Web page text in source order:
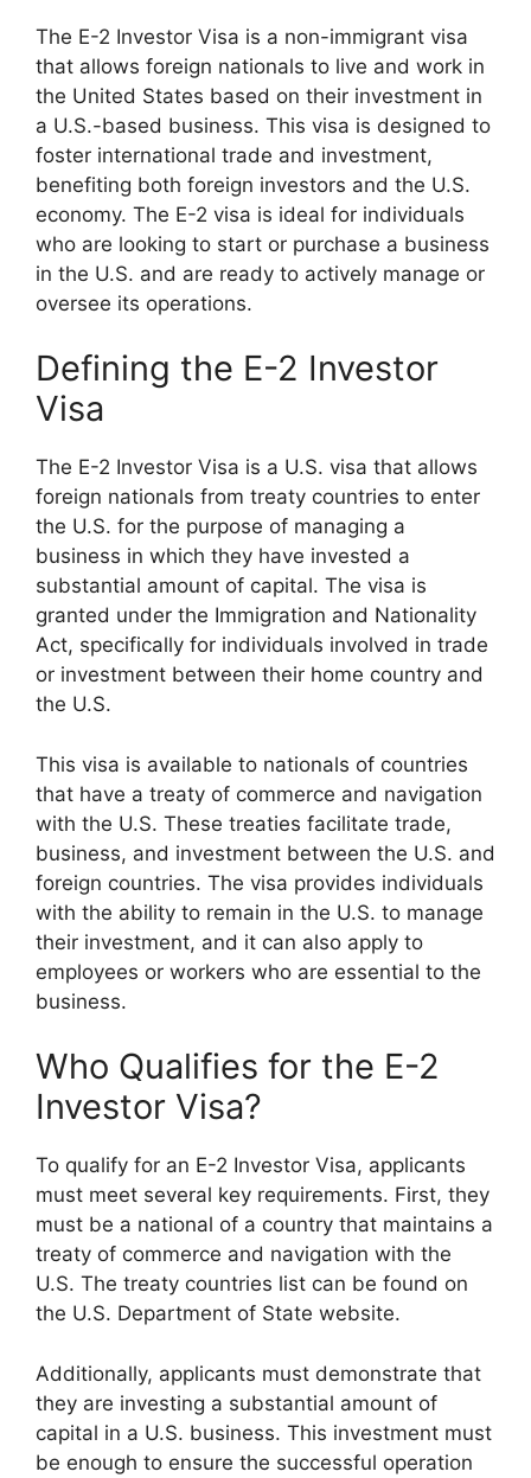
The E-2 Investor Visa is a non-immigrant visa
that allows foreign nationals to live and work in
the United States based on their investment in
a U.S.-based business. This visa is designed to
foster international trade and investment,
benefiting both foreign investors and the U.S.
economy. The E-2 visa is ideal for individuals
who are looking to start or purchase a business
in the U.S. and are ready to actively manage or
oversee its operations.
Defining the E-2 Investor
Visa
The E-2 Investor Visa is a U.S. visa that allows
foreign nationals from treaty countries to enter
the U.S. for the purpose of managing a
business in which they have invested a
substantial amount of capital. The visa is
granted under the Immigration and Nationality
Act, specifically for individuals involved in trade
or investment between their home country and
the U.S.
This visa is available to nationals of countries
that have a treaty of commerce and navigation
with the U.S. These treaties facilitate trade,
business, and investment between the U.S. and
foreign countries. The visa provides individuals
with the ability to remain in the U.S. to manage
their investment, and it can also apply to
employees or workers who are essential to the
business.
Who Qualifies for the E-2
Investor Visa?
To qualify for an E-2 Investor Visa, applicants
must meet several key requirements. First, they
must be a national of a country that maintains a
treaty of commerce and navigation with the
U.S. The treaty countries list can be found on
the U.S. Department of State website.
Additionally, applicants must demonstrate that
they are investing a substantial amount of
capital in a U.S. business. This investment must
be enough to ensure the successful operation